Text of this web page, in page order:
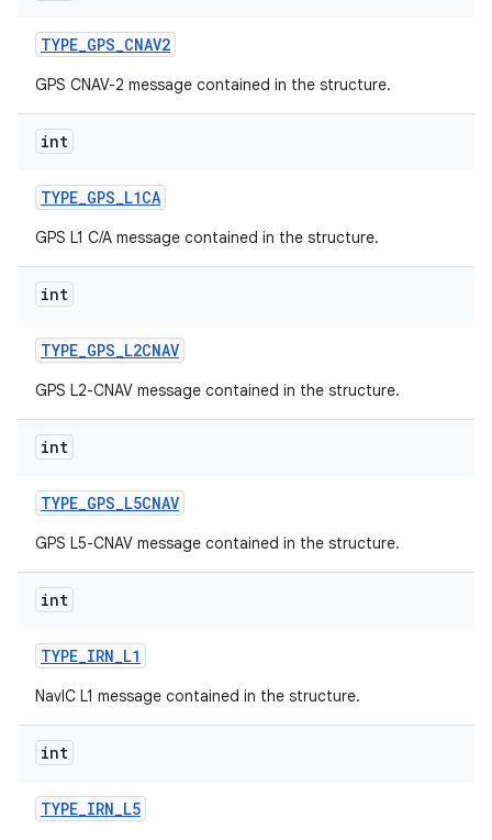
TYPE_GPS_CNAV2
GPS CNAV-2 message contained in the structure.
int
TYPE_GPS_L1CA
GPS L1 C/A message contained in the structure.
int
TYPE_GPS_L2CNAV
GPS L2-CNAV message contained in the structure.
int
TYPE_GPS_L5CNAV
GPS L5-CNAV message contained in the structure.
int
TYPE_IRN_L1
NavIC L1 message contained in the structure.
int
TYPE_IRN_L5